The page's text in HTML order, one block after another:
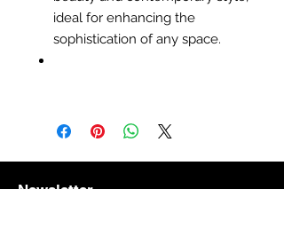
ideal for enhancing the
sophistication of any space.
Newsletter